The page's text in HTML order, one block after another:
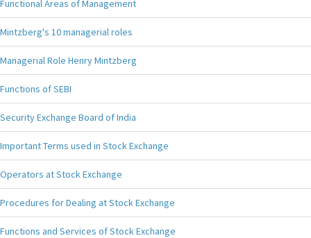
Functional Areas of Management
Mintzberg's 10 managerial roles
Managerial Role Henry Mintzberg
Functions of SEBI
Security Exchange Board of India
Important Terms used in Stock Exchange
Operators at Stock Exchange
Procedures for Dealing at Stock Exchange
Functions and Services of Stock Exchange